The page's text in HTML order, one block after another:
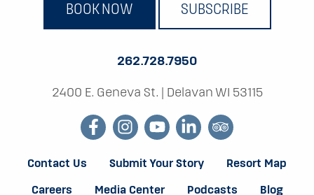
BOOK NOW SUBSCRIBE
262.728.7950
2400 E. Geneva St. Delavan WI 53115
facebookinstagram
youtubelinkedintripadvisor
Contact Us Submit Your Story Resort Map
Careers Media Center Podcasts Blog